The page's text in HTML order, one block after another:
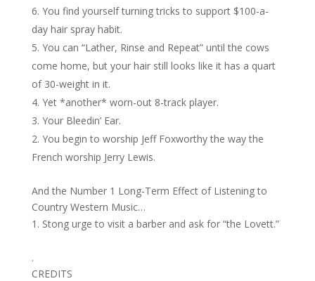
You find yourself turning tricks to support $100-a-
day hair spray habit.
You can “Lather, Rinse and Repeat” until the cows
come home, but your hair still looks like it has a quart
of 30-weight in it.
Yet *another* worn-out 8-track player.
Your Bleedin’ Ear.
You begin to worship Jeff Foxworthy the way the
French worship Jerry Lewis.
And the Number 1 Long-Term Effect of Listening to
Country Western Music…
Stong urge to visit a barber and ask for “the Lovett.”
.
CREDITS